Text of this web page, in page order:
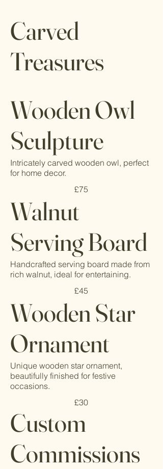
Carved
Treasures
Wooden Owl
Sculpture
Intricately carved wooden owl, perfect
for home decor.
£75
Walnut
Serving Board
Handcrafted serving board made from
rich walnut, ideal for entertaining.
£45
Wooden Star
Ornament
Unique wooden star ornament,
beautifully finished for festive
occasions.
£30
Custom
Commissions